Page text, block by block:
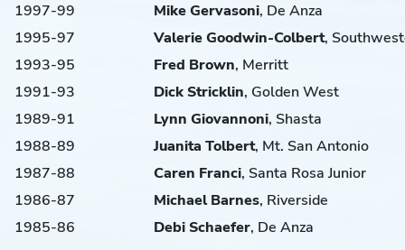
1997-99
MikeGervasoni, De Anza
1995-97
ValerieGoodwin-Colbert,
1993-95
Fred Brown, Merritt
1991-93
DickStricklin, Golden West
1989-91
Lynn Giovannoni, Shasta
1988-89
Juanita Tolbert, Mt. San Antonio
1987-88
Caren Franci, Santa Rosa Junior
1986-87
Michael Barnes, Riverside
1985-86
DebiSchaefer, De Anza